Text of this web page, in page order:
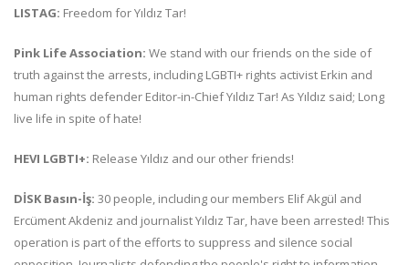
LISTAG: Freedom for Yıldız Tar!
Pink Life Association: We stand with our friends on the side of
truth against the arrests, including LGBTI+ rights activist Erkin and
human rights defender Editor-in-Chief Yıldız Tar! As Yıldız said; Long
live life in spite of hate!
HEVI LGBTI+: Release Yıldız and our other friends!
DİSK Basın-İş: 30 people, including our members Elif Akgül and
Ercüment Akdeniz and journalist Yıldız Tar, have been arrested! This
operation is part of the efforts to suppress and silence social